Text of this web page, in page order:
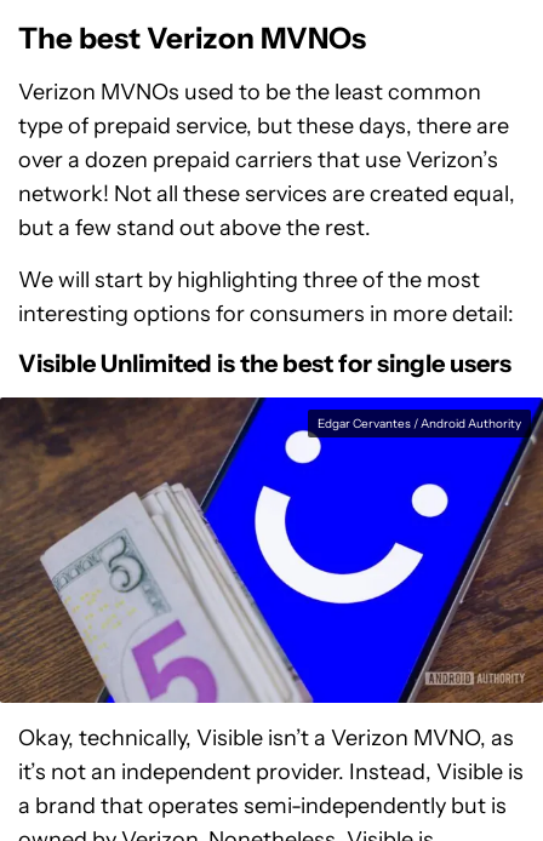
The best Verizon MVNOs
Verizon MVNOs used to be the least common
type of prepaid service, but these days, there are
over a dozen prepaid carriers that use Verizon’s
network! Not all these services are created equal,
but a few stand out above the rest.
We will start by highlighting three of the most
interesting options for consumers in more detail:
Visible Unlimited is the best for single users
Edgar Cervantes / Android Authority
Okay, technically, Visible isn’t a Verizon MVNO, as
it’s not an independent provider. Instead, Visible is
a brand that operates semi-independently but is